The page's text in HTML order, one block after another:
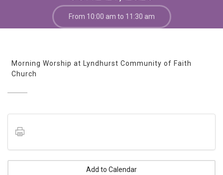
From 10:00 am to 11:30 am
Morning Worship at Lyndhurst Community of Faith
Church
Add to Calendar